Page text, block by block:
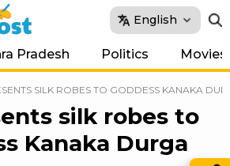
English
Pradesh Politics Movies
SILK ROBES TO GODDESS KANAKA
silk robes to
Kanaka Durga